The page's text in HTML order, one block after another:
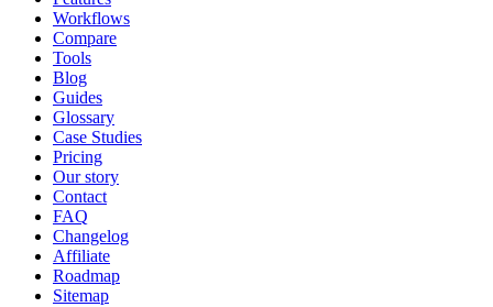
Workflows
Compare
Tools
Blog
Guides
Glossary
Case Studies
Pricing
Our story
Contact
FAQ
Changelog
Affiliate
Roadmap
Sitemap